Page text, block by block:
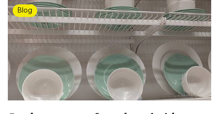
Blog